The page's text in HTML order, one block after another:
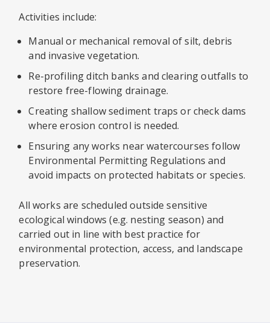
Activities include:
Manual or mechanical removal of silt, debris
and invasive vegetation.
Re-profiling ditch banks and clearing outfalls to
restore free-flowing drainage.
Creating shallow sediment traps or check dams
where erosion control is needed.
Ensuring any works near watercourses follow
Environmental Permitting Regulations and
avoid impacts on protected habitats or species.
All works are scheduled outside sensitive
ecological windows (e.g. nesting season) and
carried out in line with best practice for
environmental protection, access, and landscape
preservation.